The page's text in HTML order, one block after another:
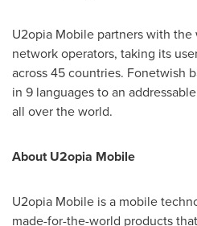
U2opia Mobile partners with
network operators, taking its
across 45 countries. Fonetwish
in 9 languages to an
all over the world.
About U2opia Mobile
U2opia Mobile is a mobile
made-for-the-world products